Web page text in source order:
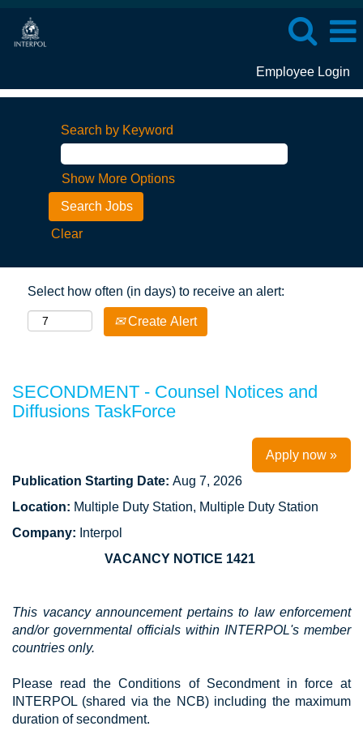
Employee Login
Search by Keyword
Show More Options
Clear
Select how often (in days) to receive an alert:
Create Alert
SECONDMENT - Counsel Notices and
Diffusions TaskForce
Apply now »
Publication Starting Date: Aug 7, 2026
Location: Multiple Duty Station, Multiple Duty Station
Company: Interpol
VACANCY NOTICE 1421
This vacancy announcement pertains to law enforcement
and/or governmental officials within INTERPOL's member
countries only.
Please read the Conditions of Secondment in force at
INTERPOL (shared via the NCB) including the maximum
duration of secondment.